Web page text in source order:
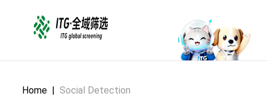
Home | Social Detection